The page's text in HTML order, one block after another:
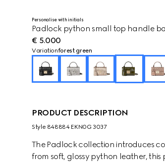
Personalise with initials
Padlock python small top handle
€ 5.000
Variationforest green
PRODUCT DESCRIPTION
Style ‎848884 EKN0G 3037
The Padlock collection introduces
from soft, glossy python leather,